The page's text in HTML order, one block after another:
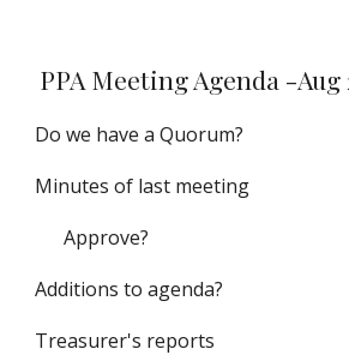
PPA Meeting Agenda -Aug
Do we have a Quorum?
Minutes of last meeting
Approve?
Additions to agenda?
Treasurer's reports